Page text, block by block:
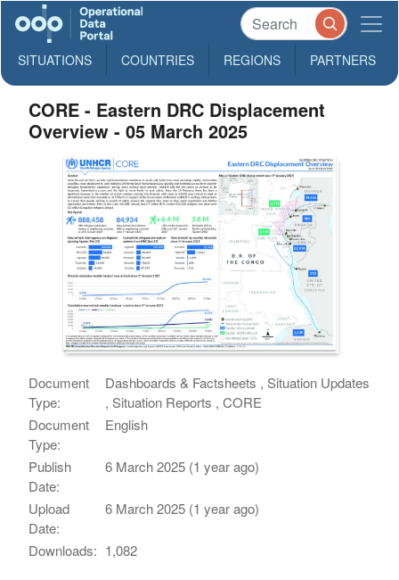
SITUATIONS COUNTRIES REGIONS PARTNERS
CORE - Eastern DRC Displacement
Overview - 05 March 2025
Document
Type:
Dashboards & Factsheets , Situation Updates
, Situation Reports , CORE
Document
Type:
English
Publish
Date:
6 March 2025 (1 year ago)
Upload
Date:
6 March 2025 (1 year ago)
Downloads: 1,082